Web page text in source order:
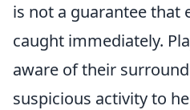
is not a guarantee that
caught immediately.
aware of their
suspicious activity to